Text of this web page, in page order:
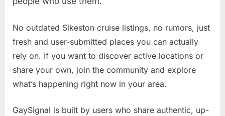
No outdated Sikeston cruise listings, no rumors, just
fresh and user-submitted places you can actually
rely on. If you want to discover active locations or
share your own, join the community and explore
what’s happening right now in your area.
GaySignal is built by users who share authentic, up-